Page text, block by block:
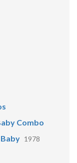
Combo
1978